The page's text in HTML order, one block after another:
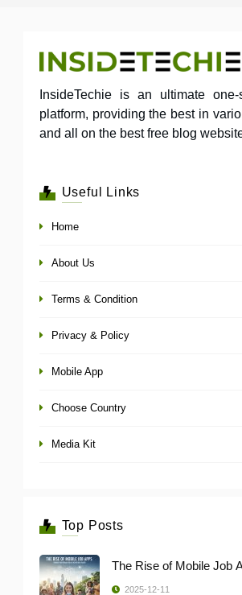
InsideTechie is an ultimate one-
platform, providing the best in
and all on the best free blog
Useful Links
Home
About Us
Terms & Condition
Privacy & Policy
Mobile App
Choose Country
Media Kit
Top Posts
2025-12-11